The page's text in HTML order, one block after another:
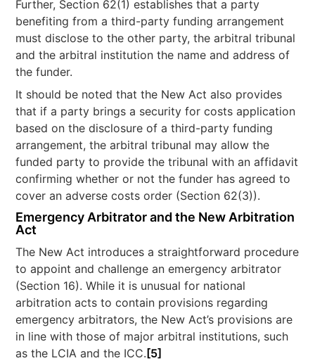
Further, Section 62(1) establishes that a party
benefiting from a third-party funding arrangement
must disclose to the other party, the arbitral tribunal
and the arbitral institution the name and address of
the funder.
It should be noted that the New Act also provides
that if a party brings a security for costs application
based on the disclosure of a third-party funding
arrangement, the arbitral tribunal may allow the
funded party to provide the tribunal with an affidavit
confirming whether or not the funder has agreed to
cover an adverse costs order (Section 62(3)).
Emergency Arbitrator and the New Arbitration
Act
The New Act introduces a straightforward procedure
to appoint and challenge an emergency arbitrator
(Section 16). While it is unusual for national
arbitration acts to contain provisions regarding
emergency arbitrators, the New Act’s provisions are
in line with those of major arbitral institutions, such
as the LCIA and the ICC. [5]